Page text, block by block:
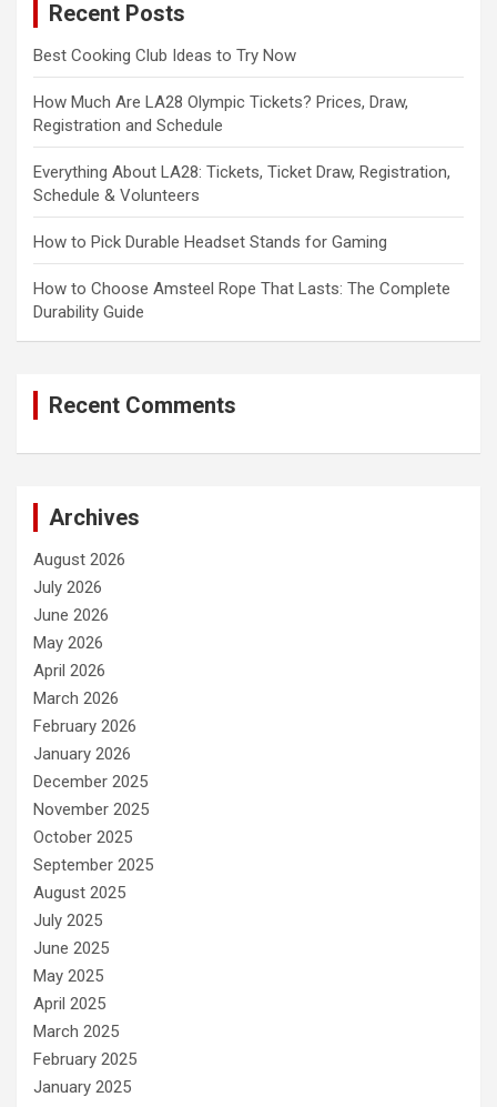
Recent Posts
Best Cooking Club Ideas to Try Now
How Much Are LA28 Olympic Tickets? Prices, Draw,
Registration and Schedule
Everything About LA28: Tickets, Ticket Draw, Registration,
Schedule & Volunteers
How to Pick Durable Headset Stands for Gaming
How to Choose Amsteel Rope That Lasts: The Complete
Durability Guide
Recent Comments
Archives
August 2026
July 2026
June 2026
May 2026
April 2026
March 2026
February 2026
January 2026
December 2025
November 2025
October 2025
September 2025
August 2025
July 2025
June 2025
May 2025
April 2025
March 2025
February 2025
January 2025